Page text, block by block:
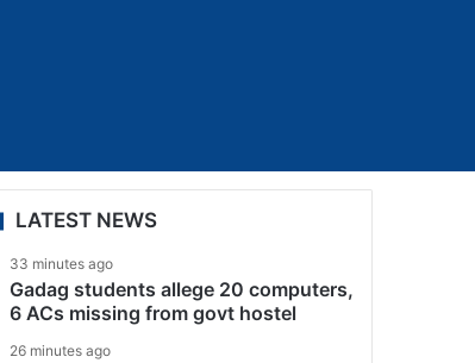
LATEST NEWS
33 minutes ago
Gadag students allege 20 computers,
6 ACs missing from govt hostel
26 minutes ago